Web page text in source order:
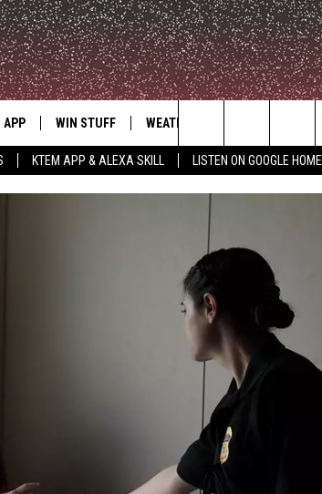
KTEM APP & ALEXA SKILL LISTEN ON GOOGLE HOME
APP
DOWNLOAD FOR IOS
WIN STUFF WEATHER
Search
The
Site